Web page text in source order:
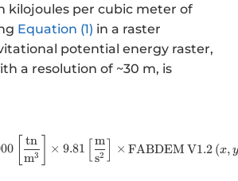
kilojoules per cubic meter of
Equation (1) in a raster
potential energy raster,
a resolution of ~30 m, is
m3
tn
× 9.81
s2
m
× FABDEMV1.2 (x, y